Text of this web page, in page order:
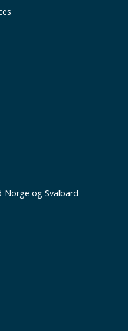
og Svalbard